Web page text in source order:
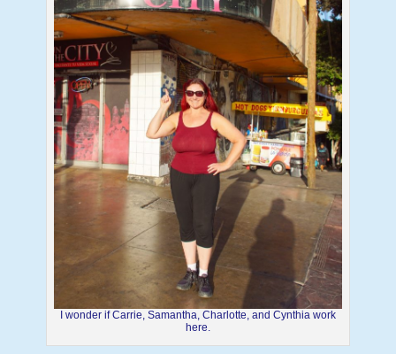
I wonder if Carrie, Samantha, Charlotte, and Cynthia work
here.